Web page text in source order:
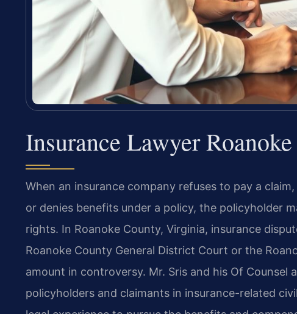
Insurance Lawyer
When an insurance company refuses to pay a
or denies benefits under a policy, the policyholder
rights. In Roanoke County, Virginia, insurance
Roanoke County General District Court or the
amount in controversy. Mr. Sris and his Of Counsel
policyholders and claimants in insurance-related